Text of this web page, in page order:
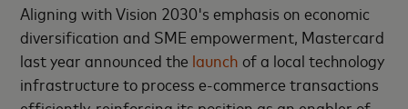
Aligning with Vision 2030's emphasis on economic
diversification and SME empowerment, Mastercard
last year announced the launch of a local technology
infrastructure to process e-commerce transactions